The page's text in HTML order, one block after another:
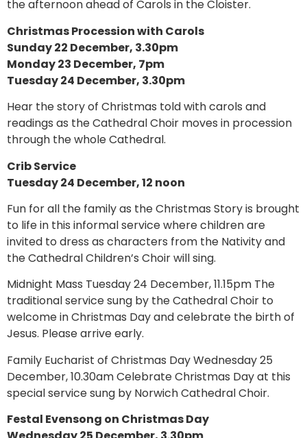
the afternoon ahead of Carols in the Cloister.
Christmas Procession with Carols
Sunday 22 December, 3.30pm
Monday 23 December, 7pm
Tuesday 24 December, 3.30pm
Hear the story of Christmas told with carols and
readings as the Cathedral Choir moves in procession
through the whole Cathedral.
Crib Service
Tuesday 24 December, 12 noon
Fun for all the family as the Christmas Story is brought
to life in this informal service where children are
invited to dress as characters from the Nativity and
the Cathedral Children’s Choir will sing.
Midnight Mass Tuesday 24 December, 11.15pm The
traditional service sung by the Cathedral Choir to
welcome in Christmas Day and celebrate the birth of
Jesus. Please arrive early.
Family Eucharist of Christmas Day Wednesday 25
December, 10.30am Celebrate Christmas Day at this
special service sung by Norwich Cathedral Choir.
Festal Evensong on Christmas Day